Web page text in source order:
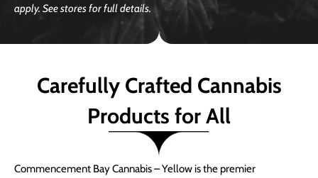
apply. See stores for full details.
Carefully Crafted Cannabis
Products for All
Commencement Bay Cannabis – Yellow is the premier